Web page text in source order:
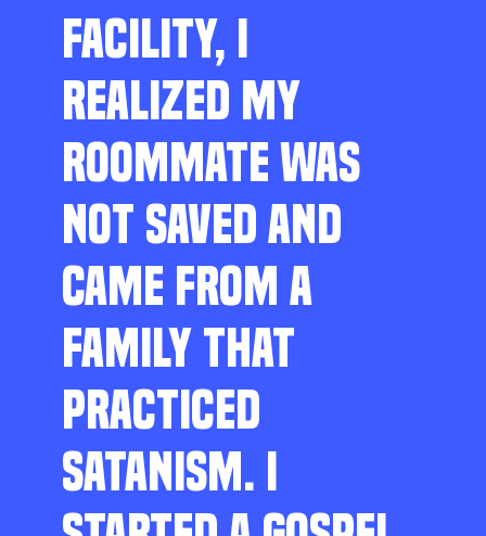
FACILITY, I
REALIZED MY
ROOMMATE WAS
NOT SAVED AND
CAME FROM A
FAMILY THAT
PRACTICED
SATANISM. I